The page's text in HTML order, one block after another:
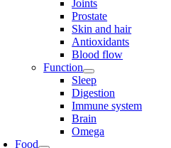
Joints
Prostate
Skin and hair
Antioxidants
Blood flow
Function
Sleep
Digestion
Immune system
Brain
Omega
Food